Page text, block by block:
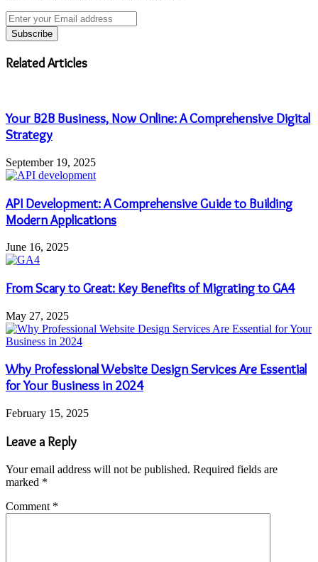
Enter
your
Email
address
Related Articles
Your B2B Business, Now Online: A Comprehensive Digital
Strategy
September 19, 2025
API Development: A Comprehensive Guide to Building
Modern Applications
June 16, 2025
From Scary to Great: Key Benefits of Migrating to GA4
May 27, 2025
Why Professional Website Design Services Are Essential
for Your Business in 2024
February 15, 2025
Leave a Reply
Your email address will not be published. Required fields are
marked *
Comment *